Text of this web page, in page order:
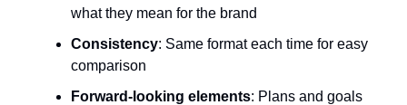
what they mean for the brand
Consistency: Same format each time for easy
comparison
Forward-looking elements: Plans and goals